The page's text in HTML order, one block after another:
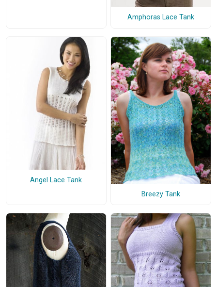
Amphoras Lace Tank
Angel Lace Tank
Breezy Tank